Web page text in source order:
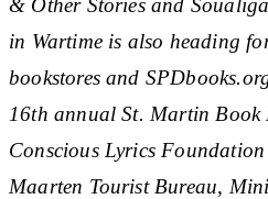
& Other Stories and
in Wartime is also heading
bookstores and
16th annual St. Martin Book
Conscious Lyrics
Maarten Tourist Bureau,